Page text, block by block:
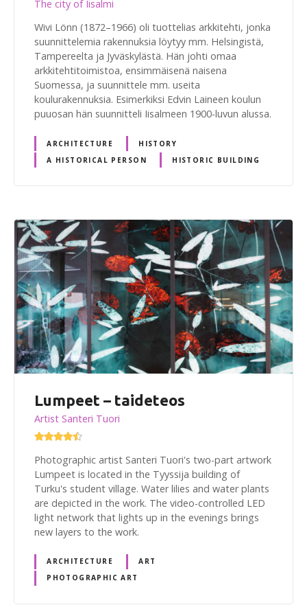
The city of Iisalmi
Wivi Lönn (1872–1966) oli tuottelias arkkitehti, jonka
suunnittelemia rakennuksia löytyy mm. Helsingistä,
Tampereelta ja Jyväskylästä. Hän johti omaa
arkkitehtitoimistoa, ensimmäisenä naisena
Suomessa, ja suunnittele mm. useita
koulurakennuksia. Esimerkiksi Edvin Laineen koulun
puuosan hän suunnitteli Iisalmeen 1900-luvun alussa.
ARCHITECTURE
HISTORY
A HISTORICAL PERSON
HISTORIC BUILDING
Lumpeet – taideteos
Artist Santeri Tuori
Photographic artist Santeri Tuori's two-part artwork
Lumpeet is located in the Tyyssija building of
Turku's student village. Water lilies and water plants
are depicted in the work. The video-controlled LED
light network that lights up in the evenings brings
new layers to the work.
ARCHITECTURE
ART
PHOTOGRAPHIC ART